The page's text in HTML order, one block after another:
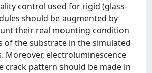
control used for rigid (glass-
should be augmented by
their real mounting condition
of the substrate in the simulated
Moreover, electroluminescence
crack pattern should be made in